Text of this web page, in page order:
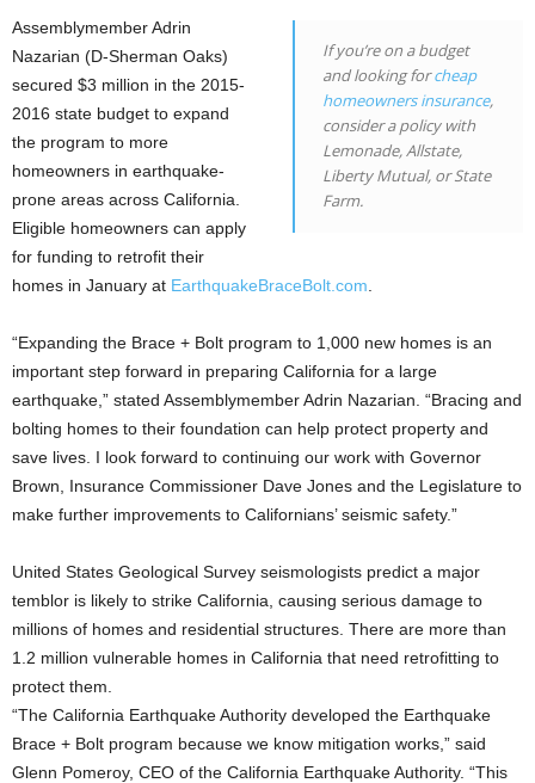
If you’re on a budget
and looking forcheap
homeowners insurance,
consider a policy with
Lemonade, Allstate,
Liberty Mutual, or State
Farm.
Assemblymember Adrin
Nazarian (D-Sherman Oaks)
secured $3 million in the 2015-
2016 state budget to expand
the program to more
homeowners in earthquake-
prone areas across California.
Eligible homeowners can apply
for funding to retrofit their
homes in January at EarthquakeBraceBolt.com
“Expanding the Brace + Bolt program to 1,000 new homes is an
important step forward in preparing California for a large
earthquake,” stated Assemblymember Adrin Nazarian. “Bracing and
bolting homes to their foundation can help protect property and
save lives. I look forward to continuing our work with Governor
Brown, Insurance Commissioner Dave Jones and the Legislature to
make further improvements to Californians’ seismic safety.”
United States Geological Survey seismologists predict a major
temblor is likely to strike California, causing serious damage to
millions of homes and residential structures. There are more than
1.2 million vulnerable homes in California that need retrofitting to
protect them.
“The California Earthquake Authority developed the Earthquake
Brace + Bolt program because we know mitigation works,” said
Glenn Pomeroy, CEO of the California Earthquake Authority. “This